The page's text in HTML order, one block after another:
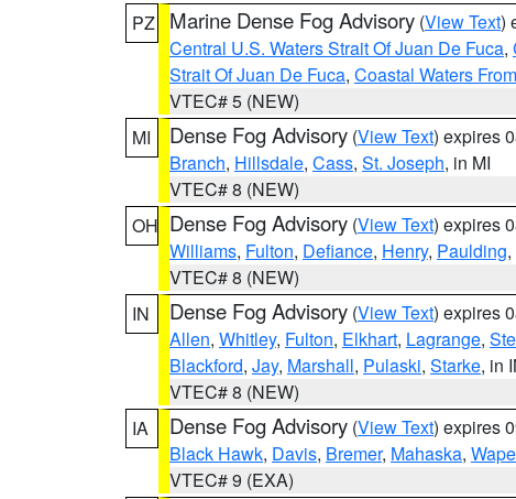
PZ
Marine Dense Fog Advisory (View Text)
Central U.S. Waters Strait Of Juan De Fuca,
Strait Of Juan De Fuca, Coastal Waters
VTEC# 5 (NEW)
MI
Dense Fog Advisory (View Text) expires
Branch, Hillsdale, Cass, St. Joseph, in MI
VTEC# 8 (NEW)
OH Dense Fog Advisory (View Text) expires
Williams, Fulton, Defiance, Henry, Paulding,
VTEC# 8 (NEW)
IN
Dense Fog Advisory (View Text) expires
Allen, Whitley, Fulton, Elkhart, Lagrange,
Blackford, Jay, Marshall, Pulaski, Starke, in
VTEC# 8 (NEW)
IA
Dense Fog Advisory (View Text) expires
Black Hawk, Davis, Bremer, Mahaska,
VTEC# 9 (EXA)